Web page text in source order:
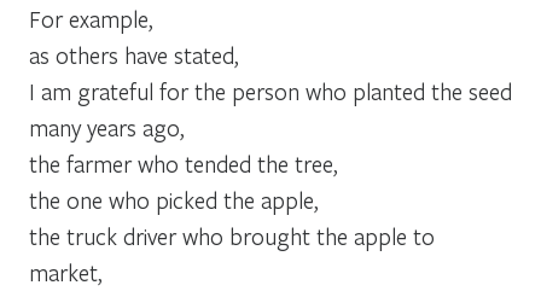
For example,
as others have stated,
I am grateful for the person who planted the seed
many years ago,
the farmer who tended the tree,
the one who picked the apple,
the truck driver who brought the apple to
market,